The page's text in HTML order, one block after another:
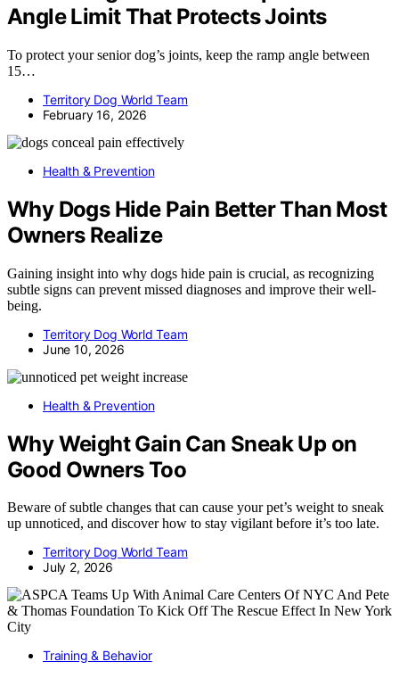
Angle Limit That Protects Joints
To protect your senior dog’s joints, keep the ramp angle between
15…
Territory Dog World Team
February 16, 2026
Health & Prevention
Why Dogs Hide Pain Better Than Most
Owners Realize
Gaining insight into why dogs hide pain is crucial, as recognizing
subtle signs can prevent missed diagnoses and improve their well-
being.
Territory Dog World Team
June 10, 2026
Health & Prevention
Why Weight Gain Can Sneak Up on
Good Owners Too
Beware of subtle changes that can cause your pet’s weight to sneak
up unnoticed, and discover how to stay vigilant before it’s too late.
Territory Dog World Team
July 2, 2026
Training & Behavior